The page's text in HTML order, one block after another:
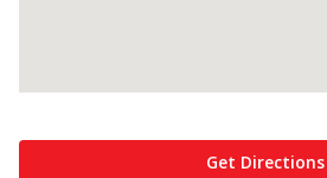
Get Directions